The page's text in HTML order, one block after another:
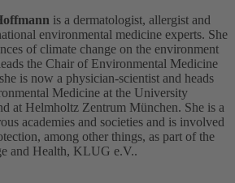
is a dermatologist, allergist and
environmental medicine experts. She
of climate change on the environment
the Chair of Environmental Medicine
is now a physician-scientist and heads
Medicine at the University
at Helmholtz Zentrum München. She is a
academies and societies and is involved
among other things, as part of the
and Health, KLUG e.V..